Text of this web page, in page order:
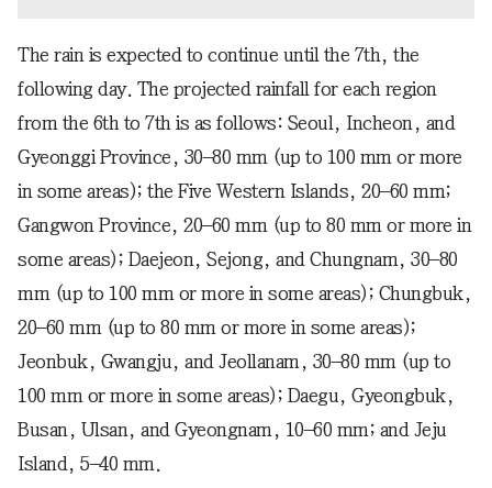
The rain is expected to continue until the 7th, the
following day. The projected rainfall for each region
from the 6th to 7th is as follows: Seoul, Incheon, and
Gyeonggi Province, 30–80 mm (up to 100 mm or more
in some areas); the Five Western Islands, 20–60 mm;
Gangwon Province, 20–60 mm (up to 80 mm or more in
some areas); Daejeon, Sejong, and Chungnam, 30–80
mm (up to 100 mm or more in some areas); Chungbuk,
20–60 mm (up to 80 mm or more in some areas);
Jeonbuk, Gwangju, and Jeollanam, 30–80 mm (up to
100 mm or more in some areas); Daegu, Gyeongbuk,
Busan, Ulsan, and Gyeongnam, 10–60 mm; and Jeju
Island, 5–40 mm.